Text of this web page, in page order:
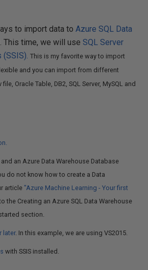
to import data to Azure SQL Data
This time, we will use SQL Server
(SSIS). This is my favorite way to import
and you can import from different
Oracle Table, DB2, SQL Server, MySQL and
and an Azure Data Warehouse Database
do not know how to create a Data
article "Azure Machine Learning - Your first
the Creating an Azure SQL Data Warehouse
section.
later. In this example, we are using VS2015.
with SSIS installed.